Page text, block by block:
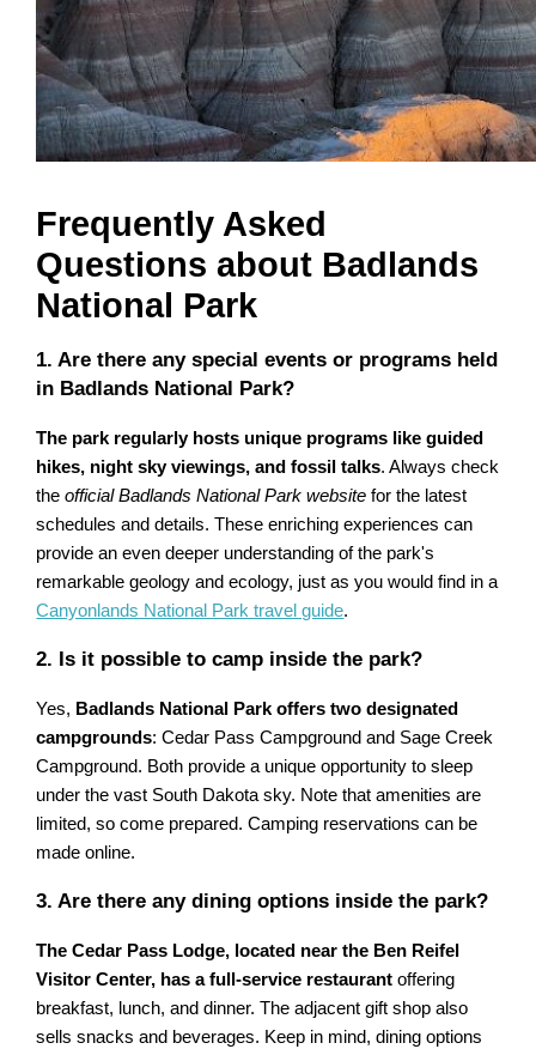
Frequently Asked
Questions about Badlands
National Park
1. Are there any special events or programs held
in Badlands National Park?
The park regularly hosts unique programs like guided
hikes, night sky viewings, and fossil talks. Always check
theofficial Badlands National Park website for the latest
schedules and details. These enriching experiences can
provide an even deeper understanding of the park's
remarkable geology and ecology, just as you would find in a
Canyonlands National Park travel guide.
2. Is it possible to camp inside the park?
Yes, Badlands National Park offers two designated
campgrounds: Cedar Pass Campground and Sage Creek
Campground. Both provide a unique opportunity to sleep
under the vast South Dakota sky. Note that amenities are
limited, so come prepared. Camping reservations can be
made online.
3. Are there any dining options inside the park?
The Cedar Pass Lodge, located near the Ben Reifel
Visitor Center, has a full-service restaurant offering
breakfast, lunch, and dinner. The adjacent gift shop also
sells snacks and beverages. Keep in mind, dining options